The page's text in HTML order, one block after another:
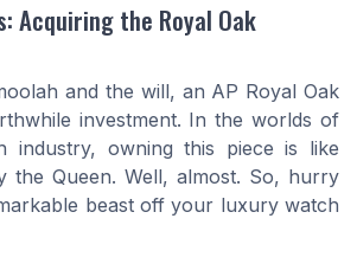
Acquiring the Royal Oak
and the will, an AP Royal Oak
investment. In the worlds of
industry, owning this piece is like
the Queen. Well, almost. So, hurry
beast off your luxury watch